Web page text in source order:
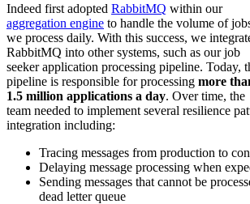
Indeed first adopted RabbitMQ within our
aggregation engine to handle the volume of
we process daily. With this success, we
RabbitMQ into other systems, such as our job
seeker application processing pipeline. Today,
pipeline is responsible for processing more
1.5 million applications a day. Over time, the
team needed to implement several resilience
integration including:
Tracing messages from production to
Delaying message processing when
Sending messages that cannot be
dead letter queue